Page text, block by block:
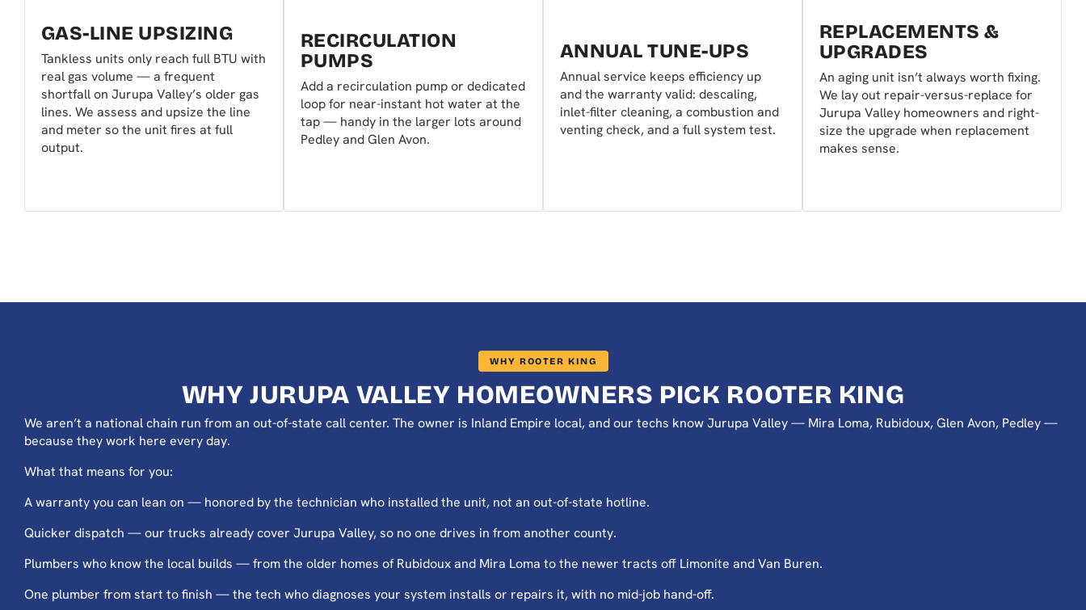
GAS-LINE UPSIZING
Tankless units only reach full BTU with
real gas volume — a frequent
shortfall on Jurupa Valley’s older gas
lines. We assess and upsize the line
and meter so the unit fires at full
output.
RECIRCULATION
PUMPS
Add a recirculation pump or dedicated
loop for near-instant hot water at the
tap — handy in the larger lots around
Pedley and Glen Avon.
ANNUAL TUNE-UPS
Annual service keeps efficiency up
and the warranty valid: descaling,
inlet-filter cleaning, a combustion and
venting check, and a full system test.
REPLACEMENTS &
UPGRADES
An aging unit isn’t always worth fixing.
We lay out repair-versus-replace for
Jurupa Valley homeowners and right-
size the upgrade when replacement
makes sense.
WHY ROOTER KING
WHY JURUPA VALLEY HOMEOWNERS PICK ROOTER KING
We aren’t a national chain run from an out-of-state call center. The owner is Inland Empire local, and our techs know Jurupa Valley — Mira Loma, Rubidoux, Glen Avon, Pedley —
because they work here every day.
What that means for you:
A warranty you can lean on — honored by the technician who installed the unit, not an out-of-state hotline.
Quicker dispatch — our trucks already cover Jurupa Valley, so no one drives in from another county.
Plumbers who know the local builds — from the older homes of Rubidoux and Mira Loma to the newer tracts off Limonite and Van Buren.
One plumber from start to finish — the tech who diagnoses your system installs or repairs it, with no mid-job hand-off.